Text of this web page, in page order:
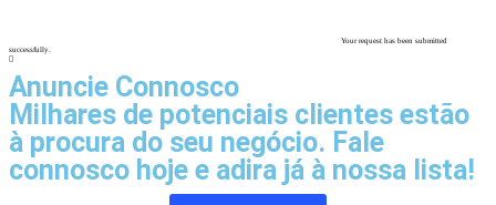
Your request has been submitted
successfully.
Anuncie Connosco
Milhares de potenciais clientes estão
à procura do seu negócio. Fale
connosco hoje e adira já à nossa lista!